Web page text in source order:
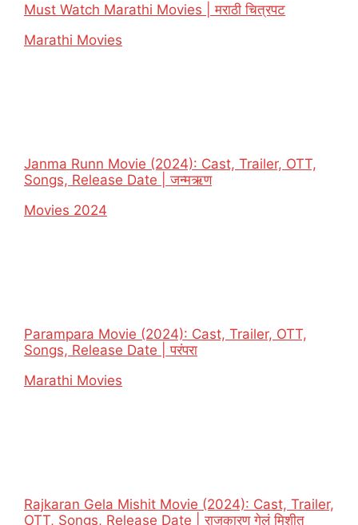
Must Watch Marathi Movies | मराठी चित्रपट
In relation to
Marathi Movies
Janma Runn Movie (2024): Cast, Trailer, OTT,
Songs, Release Date | जन्मऋण
In relation to
Movies 2024
Parampara Movie (2024): Cast, Trailer, OTT,
Songs, Release Date | परंपरा
In relation to
Marathi Movies
Rajkaran Gela Mishit Movie (2024): Cast, Trailer,
OTT, Songs, Release Date | राजकारण गेलं मिशीत